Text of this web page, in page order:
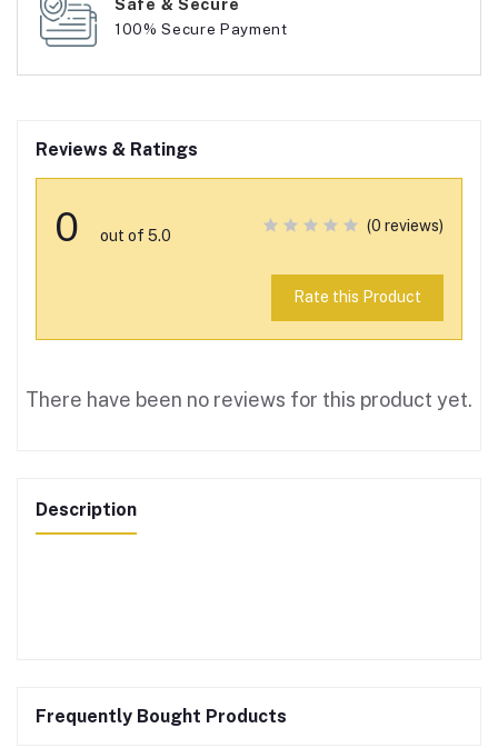
100% Secure Payment
Reviews & Ratings
0 out of 5.0
(0 reviews)
Rate this Product
There have been no reviews for this product yet.
Description
Frequently Bought Products